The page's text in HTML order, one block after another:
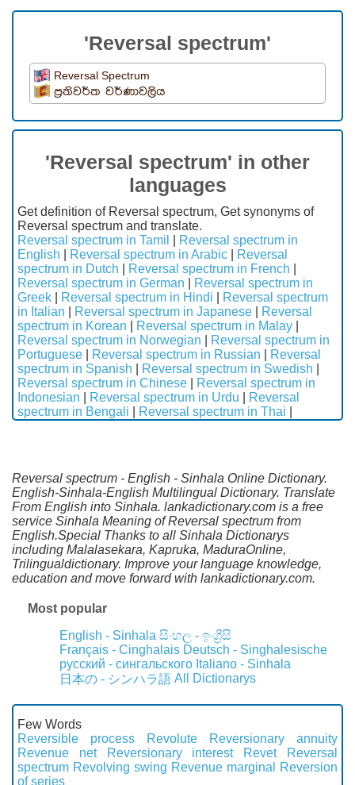
'Reversal spectrum'
Reversal Spectrum
ප්‍රතිවර්ත වර්ණාවලිය
'Reversal spectrum' in other
languages
Get definition of Reversal spectrum, Get synonyms of
Reversal spectrum and translate.
Reversal spectrum in Tamil
Reversal spectrum in
English
Reversal spectrum in Arabic
Reversal
spectrum in Dutch
Reversal spectrum in French
Reversal spectrum in German
Reversal spectrum in
Greek
Reversal spectrum in Hindi
Reversal spectrum
in Italian
Reversal spectrum in Japanese
Reversal
spectrum in Korean
Reversal spectrum in Malay
Reversal spectrum in Norwegian
Reversal spectrum in
Portuguese
Reversal spectrum in Russian
Reversal
spectrum in Spanish
Reversal spectrum in Swedish
Reversal spectrum in Chinese
Reversal spectrum in
Indonesian
Reversal spectrum in Urdu
Reversal
spectrum in Bengali
Reversal spectrum in Thai
Reversal spectrum - English - Sinhala Online Dictionary.
English-Sinhala-English Multilingual Dictionary. Translate
From English into Sinhala. lankadictionary.com is a free
service Sinhala Meaning of Reversal spectrum from
English.Special Thanks to all Sinhala Dictionarys
including Malalasekara, Kapruka, MaduraOnline,
Trilingualdictionary. Improve your language knowledge,
education and move forward with lankadictionary.com.
Most popular
English - Sinhala සිංහල - ඉංග්‍රීසි
Français - Cinghalais Deutsch - Singhalesische
русский - сингальского Italiano - Sinhala
日本の - シンハラ語 All Dictionarys
Few Words
Reversible process
Revolute
Reversionary annuity
Revenue net
Reversionary interest Revet
Reversal
spectrum Revolving swing Revenue marginal
Reversion
of series